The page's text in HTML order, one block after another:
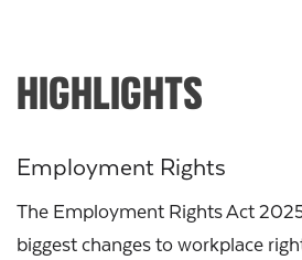
HIGHLIGHTS
Employment Rights
The Employment Rights Act
biggest changes to workplace